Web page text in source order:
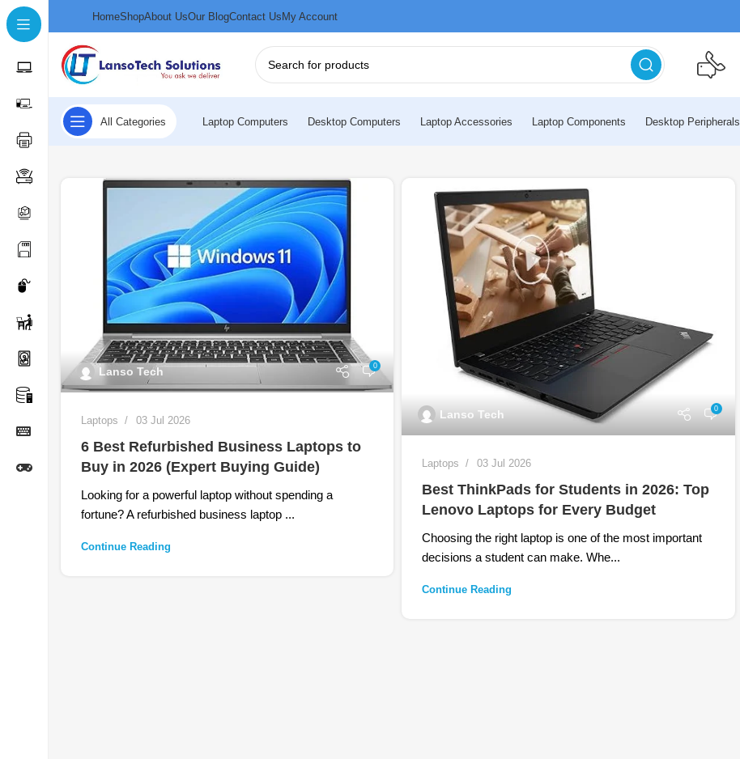
HomeShopAbout UsOur BlogContact UsMy Account
All Categories Laptop Computers Desktop Computers Laptop Accessories Laptop Components Desktop Peripherals
Lanso Tech 0
Laptops 03 Jul 2026
6 Best Refurbished Business Laptops to
Buy in 2026 (Expert Buying Guide)
Looking for a powerful laptop without spending a
fortune? A refurbished business laptop ...
Continue Reading
Lanso Tech 0
Laptops 03 Jul 2026
Best ThinkPads for Students in 2026: Top
Lenovo Laptops for Every Budget
Choosing the right laptop is one of the most important
decisions a student can make. Whe...
Continue Reading